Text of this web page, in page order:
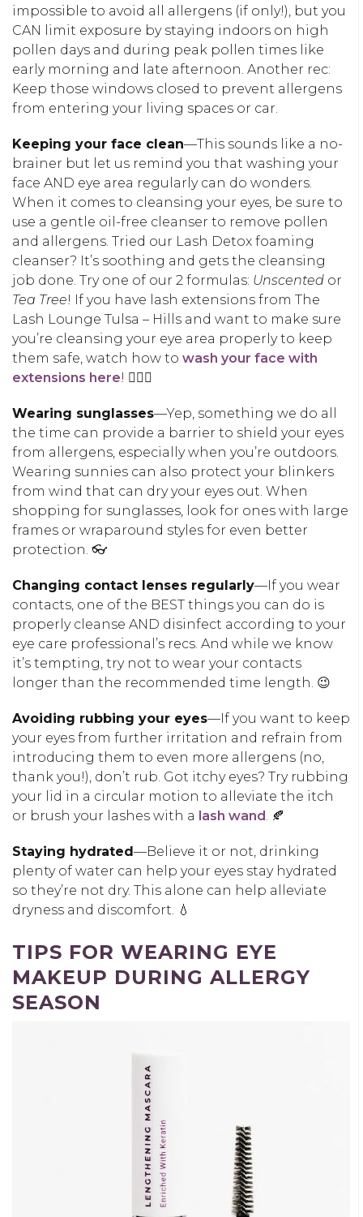
impossible to avoid all allergens (if only!), but you
CAN limit exposure by staying indoors on high
pollen days and during peak pollen times like
early morning and late afternoon. Another rec:
Keep those windows closed to prevent allergens
from entering your living spaces or car.
Keeping your face clean—This sounds like a no-
brainer but let us remind you that washing your
face AND eye area regularly can do wonders.
When it comes to cleansing your eyes, be sure to
use a gentle oil-free cleanser to remove pollen
and allergens. Tried our Lash Detox foaming
cleanser? It’s soothing and gets the cleansing
job done. Try one of our 2 formulas: Unscented or
Tea Tree! If you have lash extensions from The
Lash Lounge Tulsa – Hills and want to make sure
you’re cleansing your eye area properly to keep
them safe, watch how to wash your face with
extensions here! 🧖🏽‍♀️
Wearing sunglasses—Yep, something we do all
the time can provide a barrier to shield your eyes
from allergens, especially when you’re outdoors.
Wearing sunnies can also protect your blinkers
from wind that can dry your eyes out. When
shopping for sunglasses, look for ones with large
frames or wraparound styles for even better
protection. 👓
Changing contact lenses regularly—If you wear
contacts, one of the BEST things you can do is
properly cleanse AND disinfect according to your
eye care professional’s recs. And while we know
it’s tempting, try not to wear your contacts
longer than the recommended time length. 😉
Avoiding rubbing your eyes—If you want to keep
your eyes from further irritation and refrain from
introducing them to even more allergens (no,
thank you!), don’t rub. Got itchy eyes? Try rubbing
your lid in a circular motion to alleviate the itch
or brush your lashes with a lash wand. 🍂
Staying hydrated—Believe it or not, drinking
plenty of water can help your eyes stay hydrated
so they’re not dry. This alone can help alleviate
dryness and discomfort. 💧
TIPS FOR WEARING EYE
MAKEUP DURING ALLERGY
SEASON